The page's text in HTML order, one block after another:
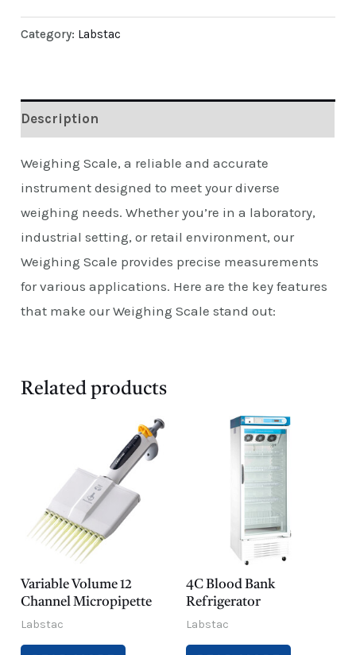
Category: Labstac
Description
Weighing Scale, a reliable and accurate
instrument designed to meet your diverse
weighing needs. Whether you’re in a laboratory,
industrial setting, or retail environment, our
Weighing Scale provides precise measurements
for various applications. Here are the key features
that make our Weighing Scale stand out:
Related products
Variable Volume 12
Channel Micropipette
Labstac
4C Blood Bank
Refrigerator
Labstac